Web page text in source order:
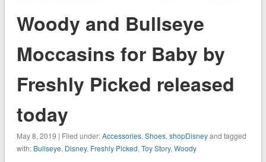
Woody and Bullseye
Moccasins for Baby by
Freshly Picked released
today
May 8, 2019 | Filed under:Accessories, Shoes, shopDisneyand tagged
with: Bullseye, Disney, Freshly Picked, Toy Story, Woody